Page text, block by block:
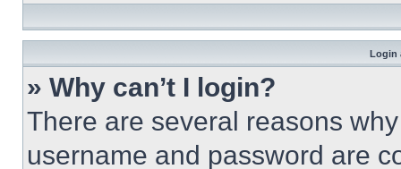
Login
» Why can’t I login?
There are several reasons
username and password are